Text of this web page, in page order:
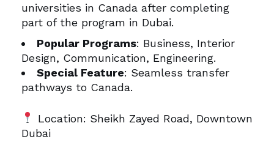
universities in Canada after completing
part of the program in Dubai.
Popular Programs: Business, Interior
Design, Communication, Engineering.
Special Feature: Seamless transfer
pathways to Canada.
Location: Sheikh Zayed Road, Downtown
Dubai